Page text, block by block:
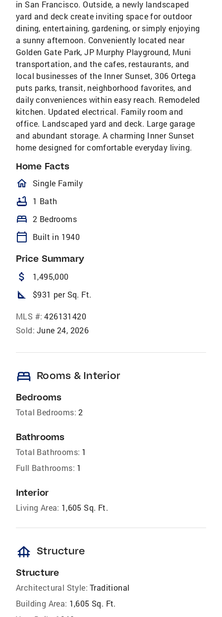
in San Francisco. Outside, a newly landscaped
yard and deck create inviting space for outdoor
dining, entertaining, gardening, or simply enjoying
a sunny afternoon. Conveniently located near
Golden Gate Park, JP Murphy Playground, Muni
transportation, and the cafes, restaurants, and
local businesses of the Inner Sunset, 306 Ortega
puts parks, transit, neighborhood favorites, and
daily conveniences within easy reach. Remodeled
kitchen. Updated electrical. Family room and
office. Landscaped yard and deck. Large garage
and abundant storage. A charming Inner Sunset
home designed for comfortable everyday living.
Home Facts
homeOutlined
Single Family
bathtub 1 Bath
bed 2 Bedrooms
calendar_today Built in 1940
Price Summary
attach_money 1,495,000
square_foot $931 per Sq. Ft.
MLS #: 426131420
Sold: June 24, 2026
bed Rooms & Interior
Bedrooms
Total Bedrooms: 2
Bathrooms
Total Bathrooms: 1
Full Bathrooms: 1
Interior
Living Area: 1,605 Sq. Ft.
foundation Structure
Structure
Architectural Style: Traditional
Building Area: 1,605 Sq. Ft.